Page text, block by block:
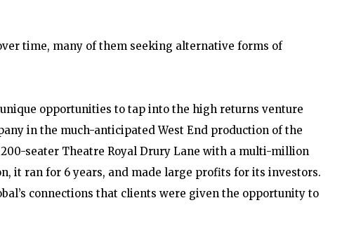
time, many of them seeking alternative forms of
opportunities to tap into the high returns venture
in the much-anticipated West End production of the
seater Theatre Royal Drury Lane with a multi-million
it ran for 6 years, and made large profits for its investors.
connections that clients were given the opportunity to